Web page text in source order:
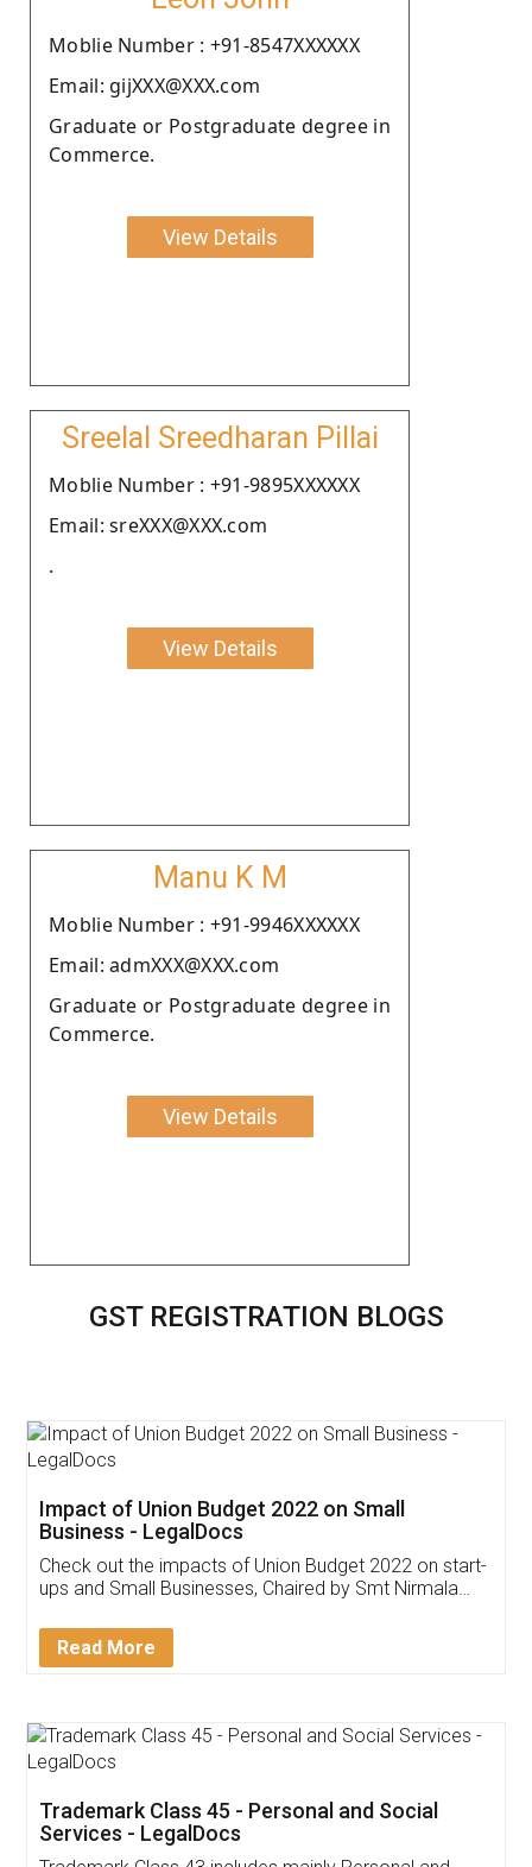
Moblie Number : +91-8547XXXXXX
Email: gijXXX@XXX.com
Graduate or Postgraduate degree in
Commerce.
View Details
Sreelal Sreedharan Pillai
Moblie Number : +91-9895XXXXXX
Email: sreXXX@XXX.com
.
View Details
Manu K M
Moblie Number : +91-9946XXXXXX
Email: admXXX@XXX.com
Graduate or Postgraduate degree in
Commerce.
View Details
GST REGISTRATION BLOGS
Get Free Invoicing Software
Invoice ,GST ,Credit ,Inventory
Download Our Mobile
App available on: